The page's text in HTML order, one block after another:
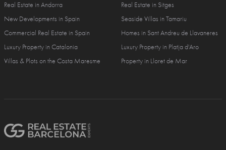
Real Estate in Andorra
New Developments in Spain
Commercial Real Estate in Spain
Luxury Property in Catalonia
Villas & Plots on the Costa Maresme
Real Estate in Sitges
Seaside Villas in Tamariu
Homes in Sant Andreu de Llavaneres
Luxury Property in Platja d'Aro
Property in Lloret de Mar